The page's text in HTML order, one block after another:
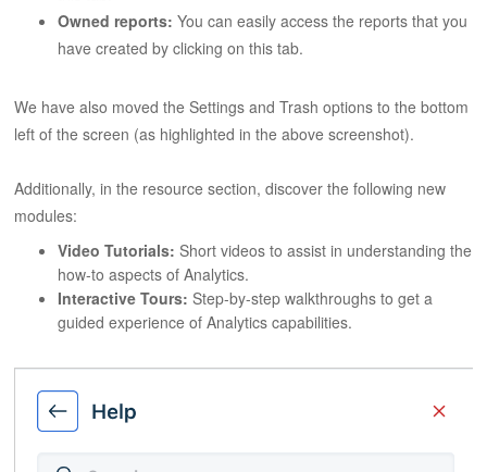
Owned reports:You can easily access the reports that you
have created by clicking on this tab.
We have also moved the Settings and Trash options to the bottom
left of the screen (as highlighted in the above screenshot).
Additionally, in the resource section, discover the following new
modules:
Video Tutorials: Short videos to assist in understanding the
how-to aspects of Analytics.
Interactive Tours: Step-by-step walkthroughs to get a
guided experience of Analytics capabilities.